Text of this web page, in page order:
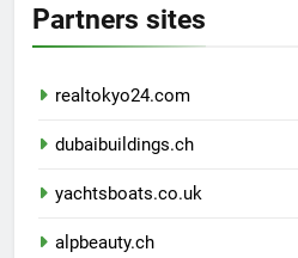
Partners sites
realtokyo24.com
dubaibuildings.ch
yachtsboats.co.uk
alpbeauty.ch